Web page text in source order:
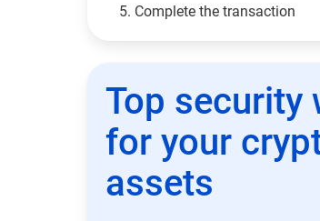
Complete the transaction
Top security
for your
assets